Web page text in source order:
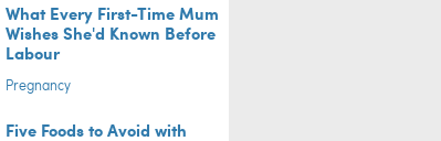
What Every First-Time Mum
Wishes She'd Known Before
Labour
Pregnancy
Five Foods to Avoid with